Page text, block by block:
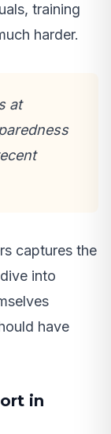
training
harder.
at
captures the
into
have
in